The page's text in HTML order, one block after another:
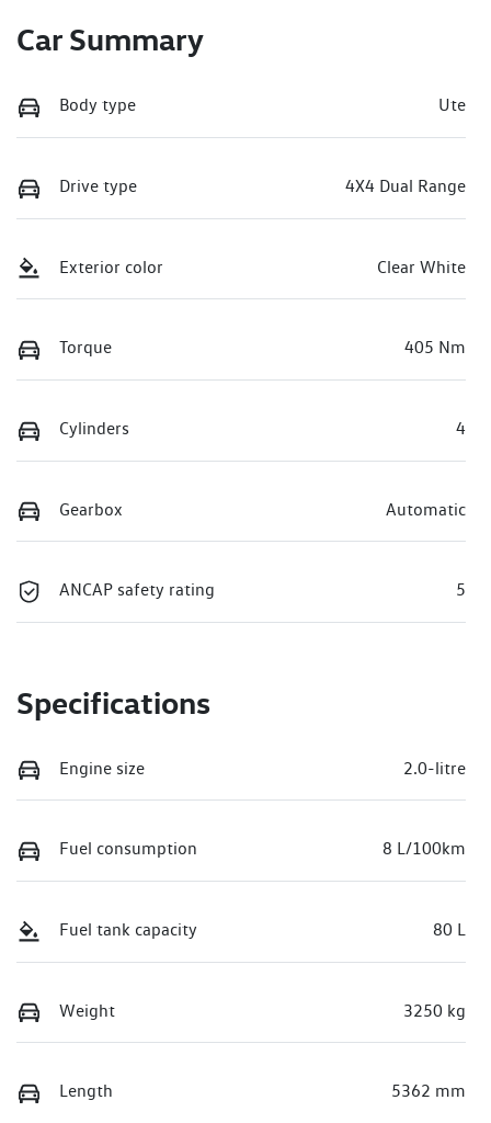
Car Summary
Body type Ute
Drive type 4X4 Dual Range
Exterior color Clear White
Torque 405 Nm
Cylinders 4
Gearbox Automatic
ANCAP safety rating 5
Specifications
Engine size 2.0-litre
Fuel consumption 8 L/100km
Fuel tank capacity 80 L
Weight 3250 kg
Length 5362 mm